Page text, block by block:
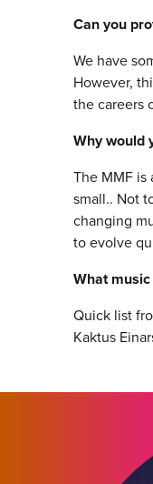
Can you
We have
However,
the careers
Why would
The MMF
small.. Not
changing
to evolve
What
Quick list
Kaktus